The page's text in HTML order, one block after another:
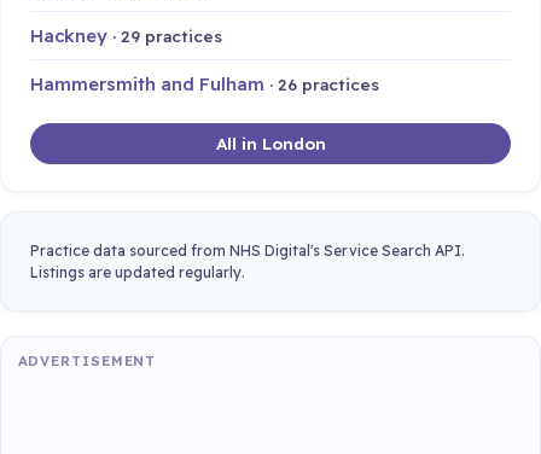
Hackney · 29 practices
Hammersmith and Fulham · 26 practices
All in London
Practice data sourced from NHS Digital's Service Search API.
Listings are updated regularly.
ADVERTISEMENT